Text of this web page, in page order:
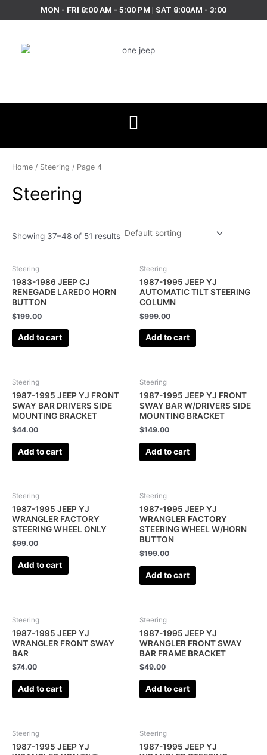
to
MON - FRI 8:00 AM - 5:00 PM | SAT 8:00AM - 3:00
Home / Steering / Page 4
Steering
Showing 37–48 of 51 results
Steering
1983-1986 JEEP CJ
RENEGADE LAREDO HORN
BUTTON
$199.00
Add to cart
Steering
1987-1995 JEEP YJ
AUTOMATIC TILT STEERING
COLUMN
$999.00
Add to cart
Steering
1987-1995 JEEP YJ FRONT
SWAY BAR DRIVERS SIDE
MOUNTING BRACKET
$44.00
Add to cart
Steering
1987-1995 JEEP YJ FRONT
SWAY BAR W/DRIVERS SIDE
MOUNTING BRACKET
$149.00
Add to cart
Steering
1987-1995 JEEP YJ
WRANGLER FACTORY
STEERING WHEEL ONLY
$99.00
Add to cart
Steering
1987-1995 JEEP YJ
WRANGLER FACTORY
STEERING WHEEL W/HORN
BUTTON
$199.00
Add to cart
Steering
1987-1995 JEEP YJ
WRANGLER FRONT SWAY
BAR
$74.00
Add to cart
Steering
1987-1995 JEEP YJ
WRANGLER FRONT SWAY
BAR FRAME BRACKET
$49.00
Add to cart
Steering
1987-1995 JEEP YJ
Steering
1987-1995 JEEP YJ